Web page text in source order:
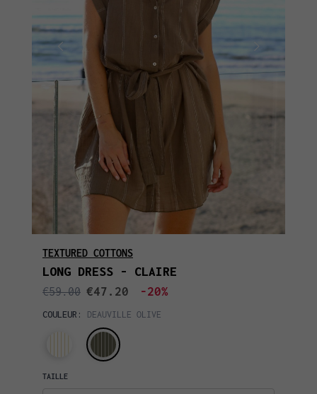
TEXTURED COTTONS
LONG DRESS - CLAIRE
€59.00 €47.20 -20%
COULEUR: DEAUVILLE OLIVE
TAILLE